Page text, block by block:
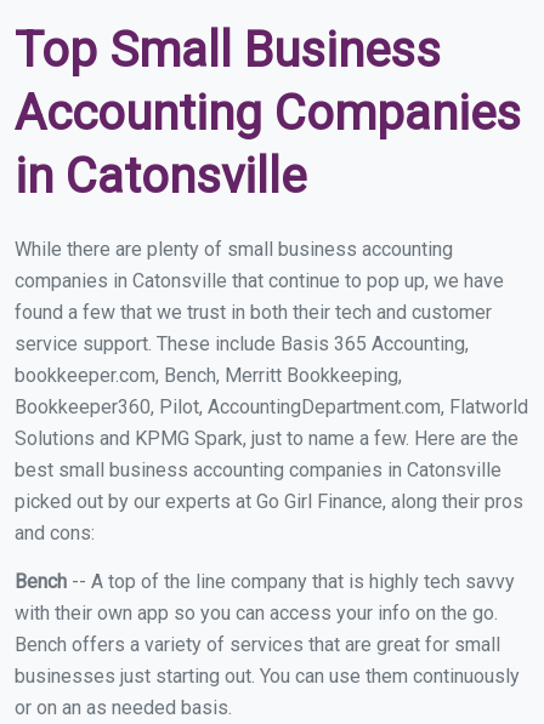
Top Small Business
Accounting Companies
in Catonsville
While there are plenty of small business accounting
companies in Catonsville that continue to pop up, we have
found a few that we trust in both their tech and customer
service support. These include Basis 365 Accounting,
bookkeeper.com, Bench, Merritt Bookkeeping,
Bookkeeper360, Pilot, AccountingDepartment.com, Flatworld
Solutions and KPMG Spark, just to name a few. Here are the
best small business accounting companies in Catonsville
picked out by our experts at Go Girl Finance, along their pros
and cons:
Bench -- A top of the line company that is highly tech savvy
with their own app so you can access your info on the go.
Bench offers a variety of services that are great for small
businesses just starting out. You can use them continuously
or on an as needed basis.